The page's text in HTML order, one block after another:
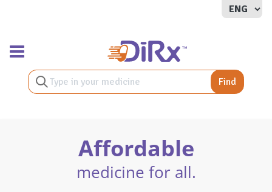
Toggle navigation
Find
Affordable
medicine for all.